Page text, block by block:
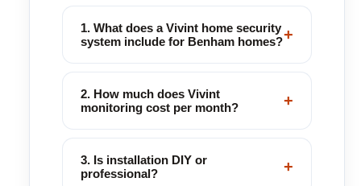
1. What does a Vivint home security
system include for Benham homes?+
2. How much does Vivint
monitoring cost per month?
+
3. Is installation DIY or
professional?
+